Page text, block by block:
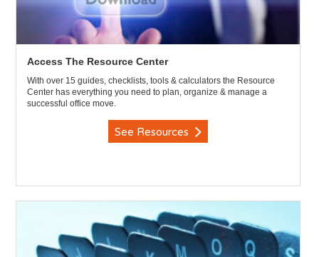
Access The Resource Center
With over 15 guides, checklists, tools & calculators the Resource
Center has everything you need to plan, organize & manage a
successful office move.
See Resources